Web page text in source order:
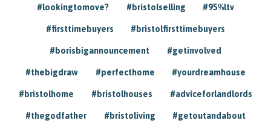
#lookingtomove? #bristolselling #95%ltv
#firsttimebuyers #bristolfirsttimebuyers
#borisbigannouncement #getinvolved
#thebigdraw #perfecthome #yourdreamhouse
#bristolhome #bristolhouses #adviceforlandlords
#thegodfather #bristoliving #getoutandabout